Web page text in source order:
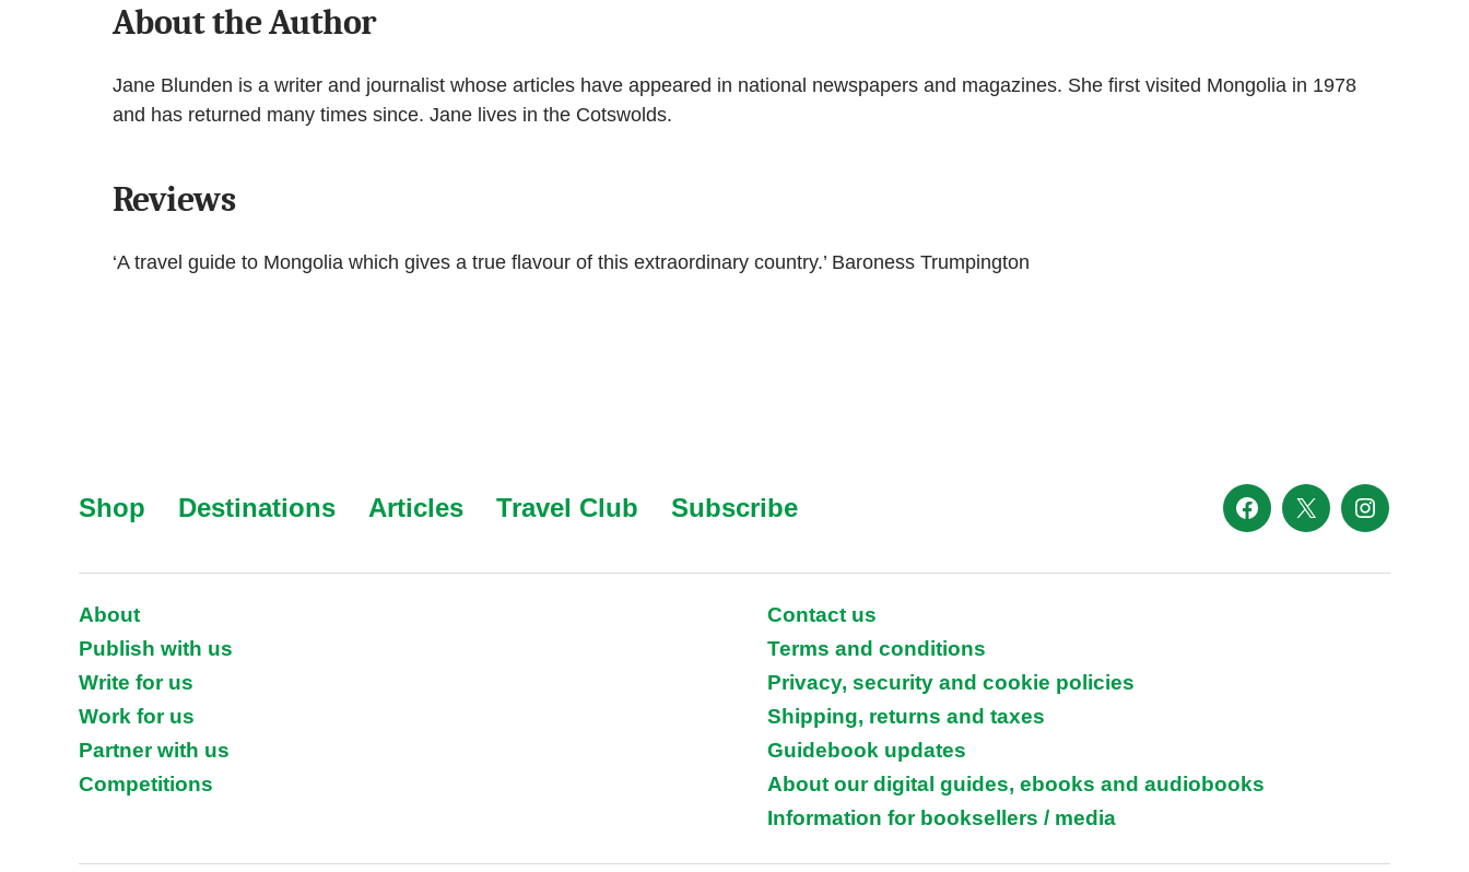
About the Author
Jane Blunden is a writer and journalist whose articles have appeared in national newspapers and magazines. She first visited Mongolia in 1978
and has returned many times since. Jane lives in the Cotswolds.
Reviews
‘A travel guide to Mongolia which gives a true flavour of this extraordinary country.’ Baroness Trumpington
Shop Destinations Articles Travel Club Subscribe Facebook
X Instagram
About
Publish with us
Write for us
Work for us
Partner with us
Competitions
Contact us
Terms and conditions
Privacy, security and cookie policies
Shipping, returns and taxes
Guidebook updates
About our digital guides, ebooks and audiobooks
Information for booksellers / media